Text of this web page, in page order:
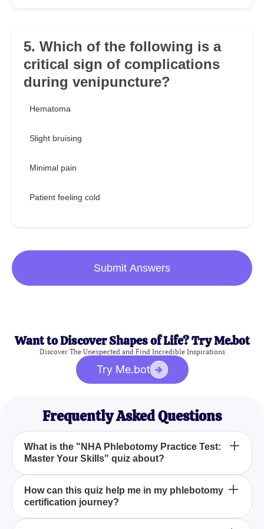
5. Which of the following is a
critical sign of complications
during venipuncture?
Hematoma
Slight bruising
Minimal pain
Patient feeling cold
Submit Answers
Want to Discover Shapes of Life? Try Me.bot
Discover The Unexpected and Find Incredible Inspirations
Try Me.bot
Frequently Asked Questions
What is the "NHA Phlebotomy Practice Test:
Master Your Skills" quiz about?
The "NHA Phlebotomy Practice Test: Master Your
Skills" quiz is a comprehensive preparatory tool
designed to simulate the National Healthcare
How can this quiz help me in my phlebotomy
certification journey?